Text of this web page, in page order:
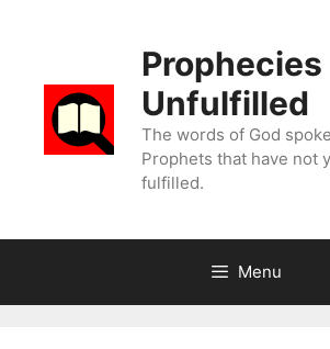
Prophecies
Unfulfilled
The words of God
Prophets that have not
fulfilled.
Menu